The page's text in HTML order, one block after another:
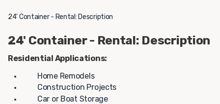
24' Container - Rental: Description
24' Container - Rental: Description
Residential Applications:
Home Remodels
Construction Projects
Car or Boat Storage